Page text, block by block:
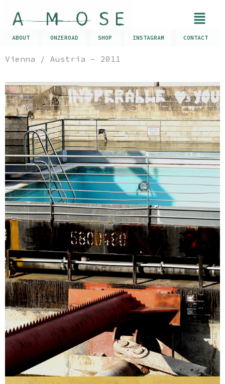
ABOUT ONZEROAD SHOP INSTAGRAM CONTACT
Vienna / Austria – 2011